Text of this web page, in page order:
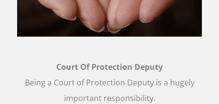
Court Of Protection Deputy
Being a Court of Protection Deputy is a hugely
important responsibility.